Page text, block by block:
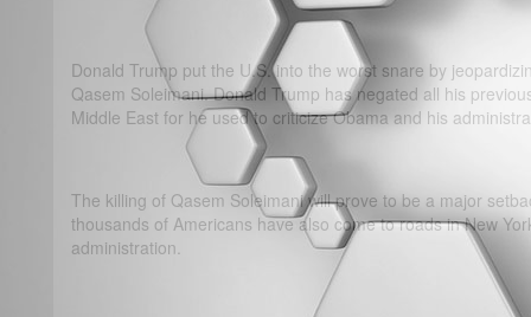
Donald Trump put the U.S. into the worst snare by
Qasem Soleimani. Donald Trump has negated all his
Middle East for he used to criticize Obama and his
The killing of Qasem Soleimani will prove to be a major
thousands of Americans have also come to roads in New
administration.